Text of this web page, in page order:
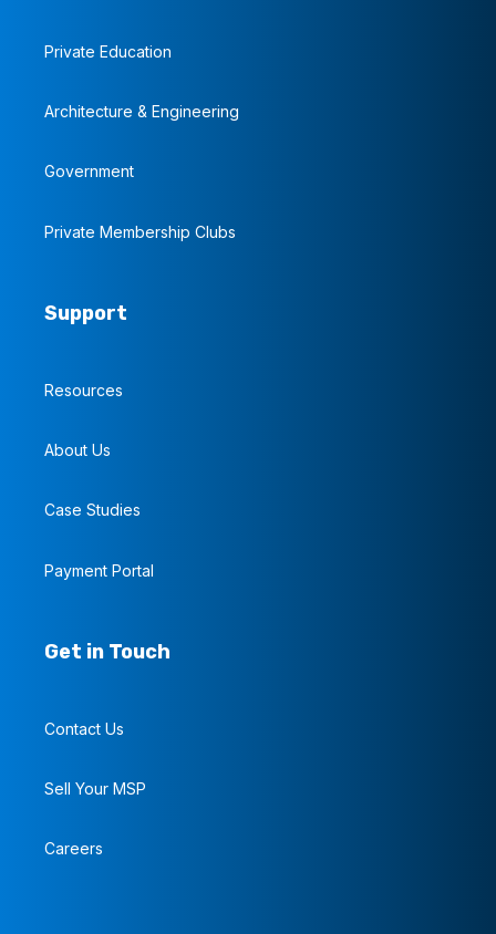
Private Education
Architecture & Engineering
Government
Private Membership Clubs
Support
Resources
About Us
Case Studies
Payment Portal
Get in Touch
Contact Us
Sell Your MSP
Careers